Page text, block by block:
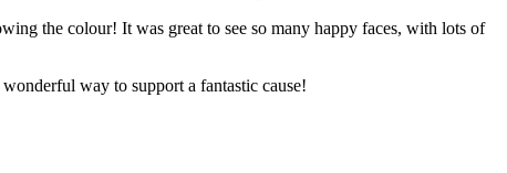
the colour! It was great to see so many happy faces, with lots of
way to support a fantastic cause!